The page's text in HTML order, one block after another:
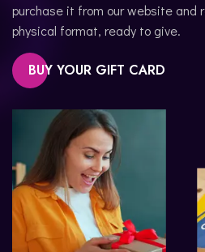
purchase it from our website and
physical format, ready to give.
BUY YOUR GIFT CARD